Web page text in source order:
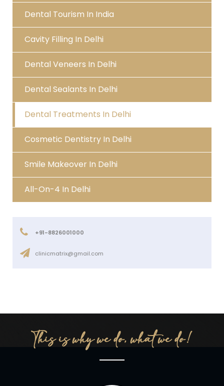
Dental Tourism In India
Cavity Filling In Delhi
Dental Veneers In Delhi
Dental Sealants In Delhi
Dental Treatments In Delhi
Cosmetic Dentistry In Delhi
Smile Makeover In Delhi
All-On-4 In Delhi
+91-8826001000
clinicmatrix@gmail.com
This is why we do, what we do!